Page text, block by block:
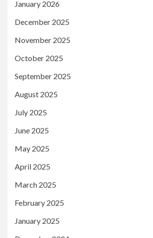
January 2026
December 2025
November 2025
October 2025
September 2025
August 2025
July 2025
June 2025
May 2025
April 2025
March 2025
February 2025
January 2025